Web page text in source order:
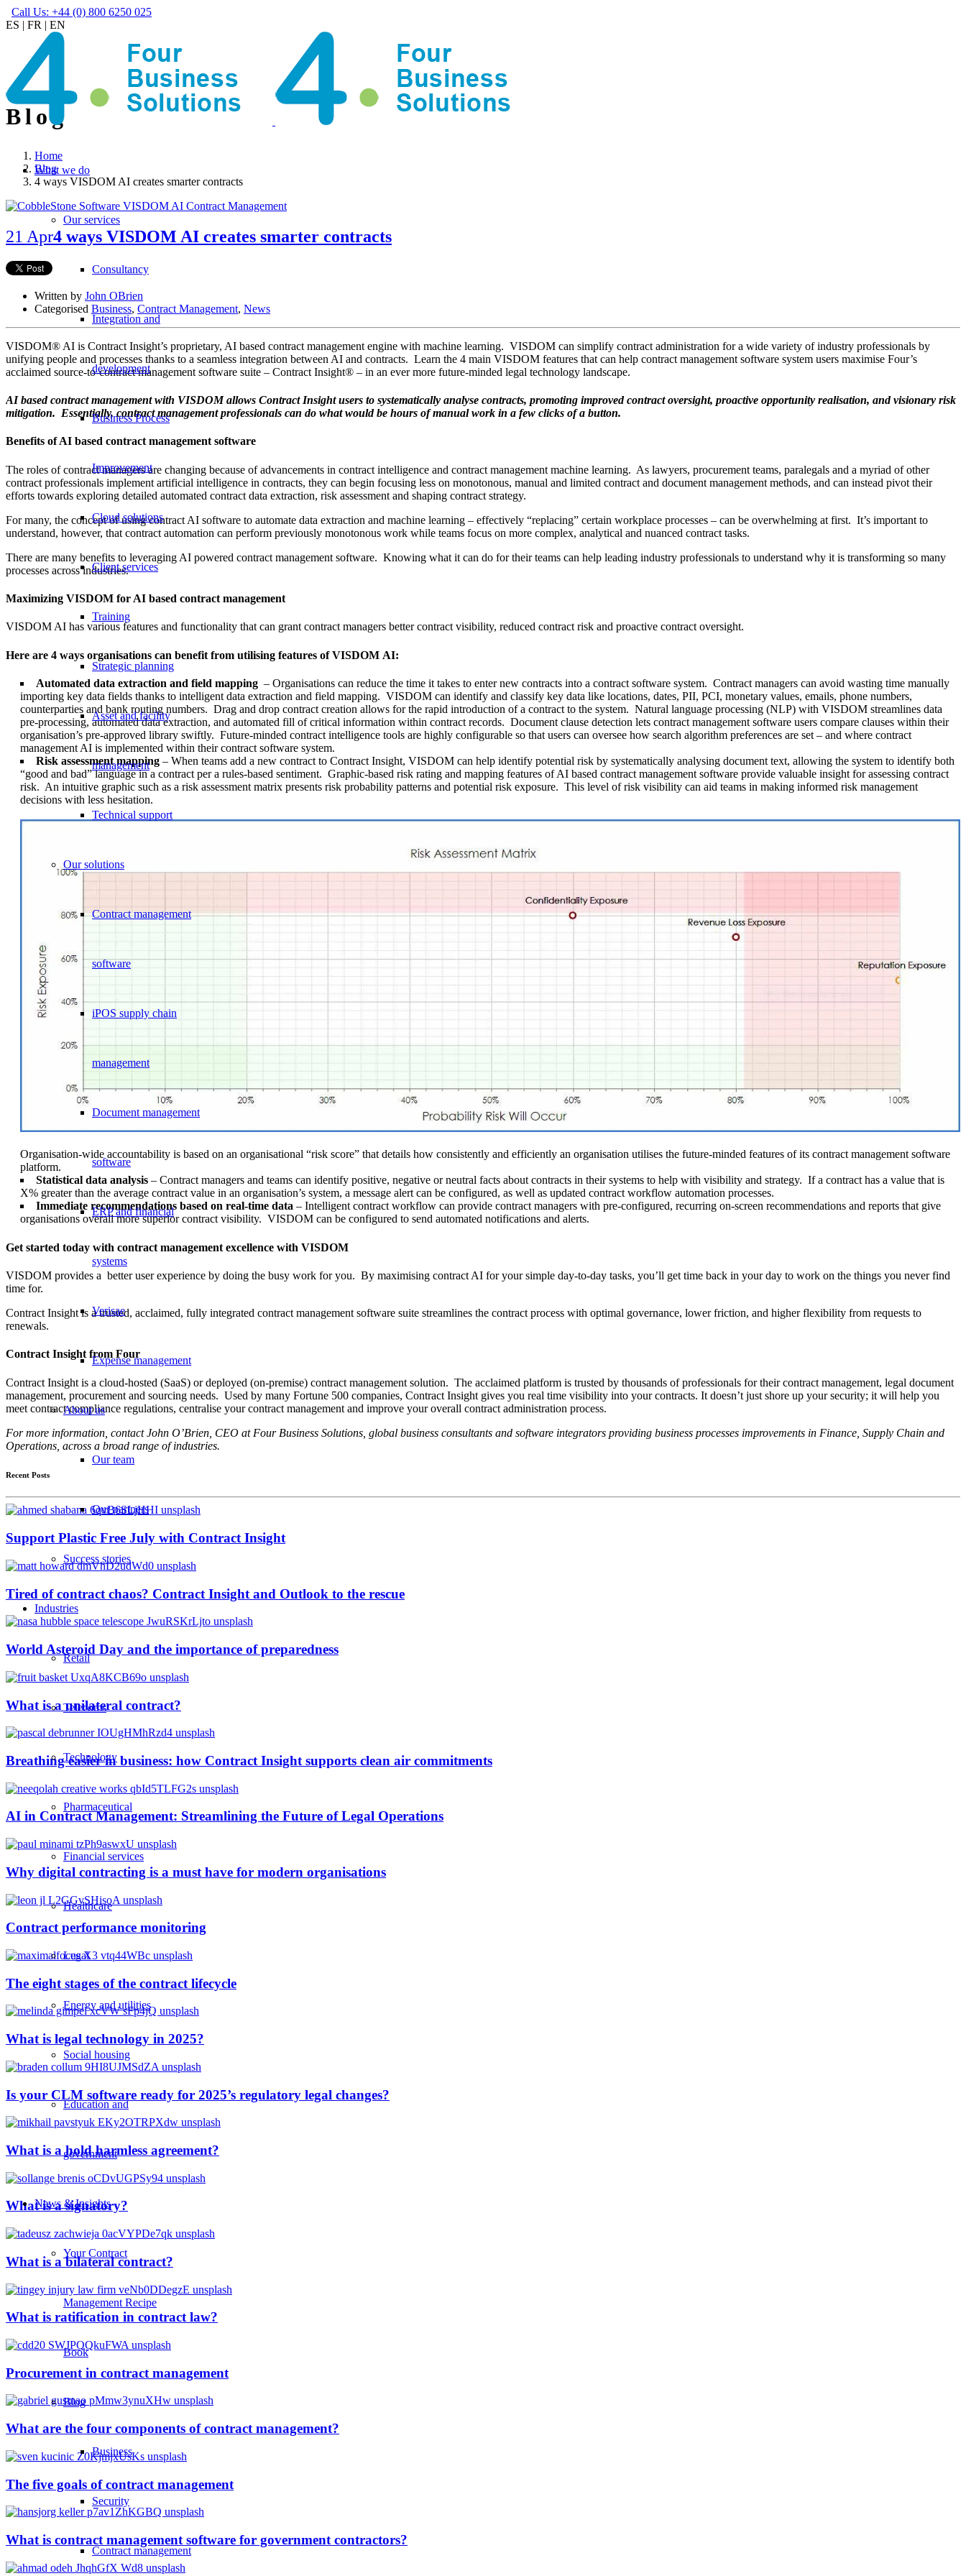
Call Us: +44 (0) 800 6250 025
ES | FR | EN
What we do
Our services
Consultancy
Integration and
development
Business Process
Improvement
Cloud solutions
Client services
Training
Strategic planning
Asset and facility
management
Technical support
Our solutions
Contract management
software
iPOS supply chain
management
Document management
software
ERP and financial
systems
Verisae
Expense management
About us
Our team
Our partners
Success stories
Industries
Retail
Telecoms
Technology
Pharmaceutical
Financial services
Healthcare
Legal
Energy and utilities
Social housing
Education and
government
News & Insights
Your Contract
Management Recipe
Book
Blog
Business
Security
Contract management
Blog
Home
Blog
4 ways VISDOM AI creates smarter contracts
21 Apr4 ways VISDOM AI creates smarter contracts
Written by John OBrien
Categorised Business, Contract Management, News
VISDOM® AI is Contract Insight’s proprietary, AI based contract management engine with machine learning. VISDOM can simplify contract administration for a wide variety of industry professionals by
unifying people and processes thanks to a seamless integration between AI and contracts. Learn the 4 main VISDOM features that can help contract management software system users maximise Four’s
acclaimed source-to-contract management software suite – Contract Insight® – in an ever more future-minded legal technology landscape.
AI based contract management with VISDOM allows Contract Insight users to systematically analyse contracts, promoting improved contract oversight, proactive opportunity realisation, and visionary risk
mitigation. Essentially, contract management professionals can do what would be hours of manual work in a few clicks of a button.
Benefits of AI based contract management software
The roles of contract managers are changing because of advancements in contract intelligence and contract management machine learning. As lawyers, procurement teams, paralegals and a myriad of other
contract professionals implement artificial intelligence in contracts, they can begin focusing less on monotonous, manual and limited contract and document management methods, and can instead pivot their
efforts towards exploring detailed automated contract data extraction, risk assessment and shaping contract strategy.
For many, the concept of using contract AI software to automate data extraction and machine learning – effectively “replacing” certain workplace processes – can be overwhelming at first. It’s important to
understand, however, that contract automation can perform previously monotonous work while teams focus on more complex, analytical and nuanced contract tasks.
There are many benefits to leveraging AI powered contract management software. Knowing what it can do for their teams can help leading industry professionals to understand why it is transforming so many
processes across industries.
Maximizing VISDOM for AI based contract management
VISDOM AI has various features and functionality that can grant contract managers better contract visibility, reduced contract risk and proactive contract oversight.
Here are 4 ways organisations can benefit from utilising features of VISDOM AI:
Automated data extraction and field mapping – Organisations can reduce the time it takes to enter new contracts into a contract software system. Contract managers can avoid wasting time manually
importing key data fields thanks to intelligent data extraction and field mapping. VISDOM can identify and classify key data like locations, dates, PII, PCI, monetary values, emails, phone numbers,
counterparties and bank routing numbers. Drag and drop contract creation allows for the rapid introduction of a contract to the system. Natural language processing (NLP) with VISDOM streamlines data
pre-processing, automated data extraction, and automated fill of critical information within contract records. Document clause detection lets contract management software users compare clauses within their
organisation’s pre-approved library swiftly. Future-minded contract intelligence tools are highly configurable so that users can oversee how search algorithm preferences are set – and where contract
management AI is implemented within their contract software system.
Risk assessment mapping – When teams add a new contract to Contract Insight, VISDOM can help identify potential risk by systematically analysing document text, allowing the system to identify both
“good and bad” language in a contract per a rules-based sentiment. Graphic-based risk rating and mapping features of AI based contract management software provide valuable insight for assessing contract
risk. An intuitive graphic such as a risk assessment matrix presents risk probability patterns and potential risk exposure. This level of risk visibility can aid teams in making informed risk management
decisions with less hesitation.
Organisation-wide accountability is based on an organisational “risk score” that details how consistently and efficiently an organisation utilises the future-minded features of its contract management software
platform.
Statistical data analysis – Contract managers and teams can identify positive, negative or neutral facts about contracts in their systems to help with visibility and strategy. If a contract has a value that is
X% greater than the average contract value in an organisation’s system, a message alert can be configured, as well as updated contract workflow automation processes.
Immediate recommendations based on real-time data – Intelligent contract workflow can provide contract managers with pre-configured, recurring on-screen recommendations and reports that give
organisations overall more superior contract visibility. VISDOM can be configured to send automated notifications and alerts.
Get started today with contract management excellence with VISDOM
VISDOM provides a better user experience by doing the busy work for you. By maximising contract AI for your simple day-to-day tasks, you’ll get time back in your day to work on the things you never find
time for.
Contract Insight is a trusted, acclaimed, fully integrated contract management software suite streamlines the contract process with optimal governance, lower friction, and higher flexibility from requests to
renewals.
Contract Insight from Four
Contract Insight is a cloud-hosted (SaaS) or deployed (on-premise) contract management solution. The acclaimed platform is trusted by thousands of professionals for their contract management, legal document
management, procurement and sourcing needs. Used by many Fortune 500 companies, Contract Insight gives you real time visibility into your contracts. It doesn’t just shore up your security; it will help you
meet contract compliance regulations, centralise your contract management and improve your overall contract administration process.
For more information, contact John O’Brien, CEO at Four Business Solutions, global business consultants and software integrators providing business processes improvements in Finance, Supply Chain and
Operations, across a broad range of industries.
Recent Posts
Support Plastic Free July with Contract Insight
Tired of contract chaos? Contract Insight and Outlook to the rescue
World Asteroid Day and the importance of preparedness
What is a unilateral contract?
Breathing easier in business: how Contract Insight supports clean air commitments
AI in Contract Management: Streamlining the Future of Legal Operations
Why digital contracting is a must have for modern organisations
Contract performance monitoring
The eight stages of the contract lifecycle
What is legal technology in 2025?
Is your CLM software ready for 2025’s regulatory legal changes?
What is a hold harmless agreement?
What is a signatory?
What is a bilateral contract?
What is ratification in contract law?
Procurement in contract management
What are the four components of contract management?
The five goals of contract management
What is contract management software for government contractors?